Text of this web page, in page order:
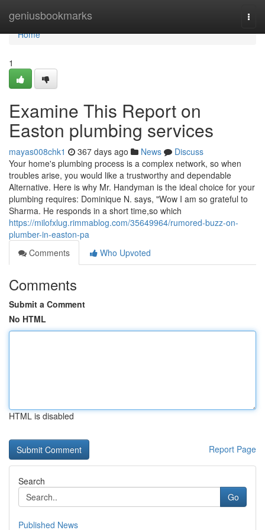
geniusbookmarks
Home
Home
1
Examine This Report on
Easton plumbing services
mayas008chk1 367 days ago News
Discuss
Your home's plumbing process is a complex network, so when
troubles arise, you would like a trustworthy and dependable
Alternative. Here is why Mr. Handyman is the ideal choice for your
plumbing requires: Dominique N. says, "Wow I am so grateful to
Sharma. He responds in a short time,so which
https://milofxlug.rimmablog.com/35649964/rumored-buzz-on-
plumber-in-easton-pa
Comments
Who Upvoted
Comments
Submit a Comment
No HTML
HTML is disabled
Report Page
Search
Go
Published News